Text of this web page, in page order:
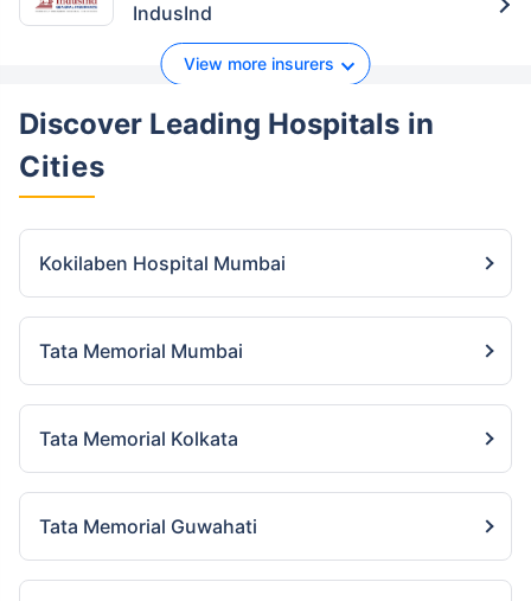
IndusInd
View more insurers
Discover Leading Hospitals in
Cities
Kokilaben Hospital Mumbai
Tata Memorial Mumbai
Tata Memorial Kolkata
Tata Memorial Guwahati